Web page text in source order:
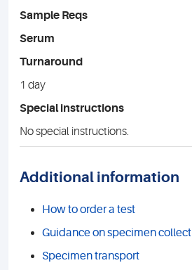
Sample Reqs
Serum
Turnaround
1 day
Special instructions
No special instructions.
Additional information
How to order a test
Guidance on specimen
Specimen transport